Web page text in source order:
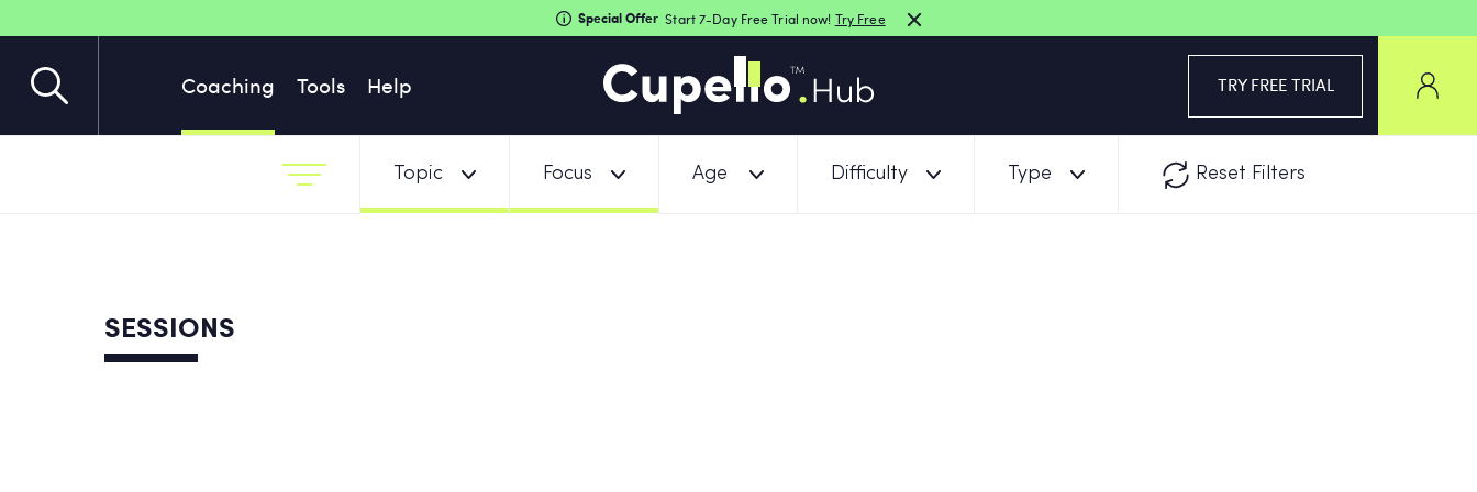
Coaching Tools Help TRY FREE TRIAL
Special Offer Start 7-Day Free Trial now! Try Free
Topic Focus Age Difficulty Type Reset Filters
SESSIONS